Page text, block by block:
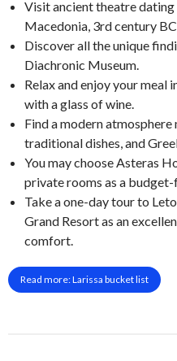
Visit ancient theatre
Macedonia, 3rd century BC.
Discover all the unique
Diachronic Museum.
Relax and enjoy your meal
with a glass of wine.
Find a modern
traditional dishes, and
You may choose Asteras
private rooms as a
Take a one-day tour to
Grand Resort as an
comfort.
Read more: Larissa bucket list